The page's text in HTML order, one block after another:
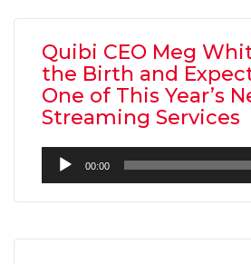
FEATURED,
Quibi CEO Meg
the Birth and
One of This Year’s
Streaming Services
Audio
Player
00:00